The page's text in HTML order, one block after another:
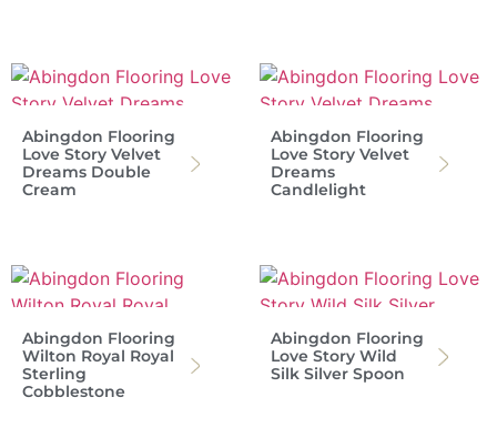
Abingdon Flooring
Love Story Velvet
Dreams Double
Cream
Abingdon Flooring
Love Story Velvet
Dreams
Candlelight
Abingdon Flooring
Wilton Royal Royal
Sterling
Cobblestone
Abingdon Flooring
Love Story Wild
Silk Silver Spoon